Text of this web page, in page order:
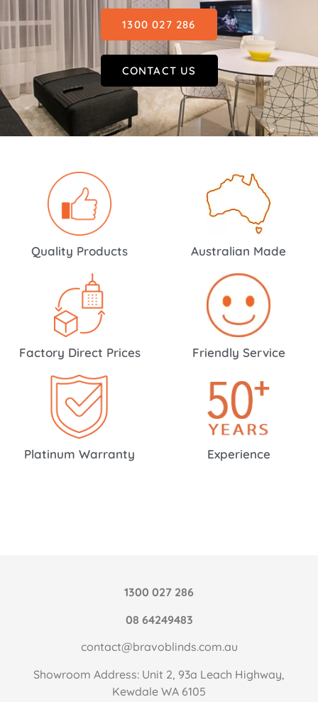
1300 027 286
CONTACT US
Quality Products Australian Made
Factory Direct Prices Friendly Service
Platinum Warranty Experience
1300 027 286
08 64249483
contact@bravoblinds.com.au
Showroom Address: Unit 2, 93a Leach Highway,
Kewdale WA 6105